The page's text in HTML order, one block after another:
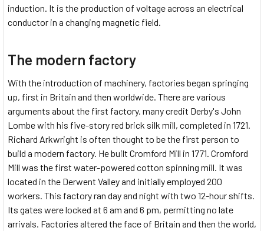
induction. It is the production of voltage across an electrical
conductor in a changing magnetic field.
The modern factory
With the introduction of machinery, factories began springing
up, first in Britain and then worldwide. There are various
arguments about the first factory. many credit Derby's John
Lombe with his five-story red brick silk mill, completed in 1721.
Richard Arkwright is often thought to be the first person to
build a modern factory. He built Cromford Mill in 1771. Cromford
Mill was the first water-powered cotton spinning mill. It was
located in the Derwent Valley and initially employed 200
workers. This factory ran day and night with two 12-hour shifts.
Its gates were locked at 6 am and 6 pm, permitting no late
arrivals. Factories altered the face of Britain and then the world,